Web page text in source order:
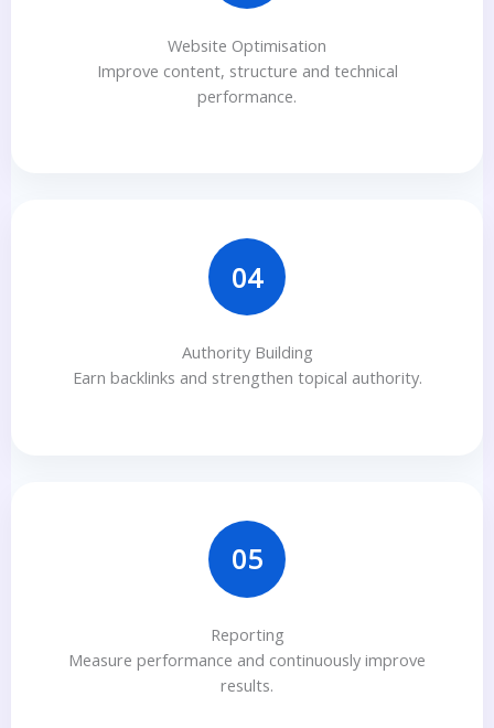
Website Optimisation
Improve content, structure and technical
performance.
04
Authority Building
Earn backlinks and strengthen topical authority.
05
Reporting
Measure performance and continuously improve
results.